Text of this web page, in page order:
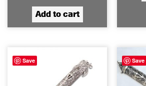
Add to cart
Save Save